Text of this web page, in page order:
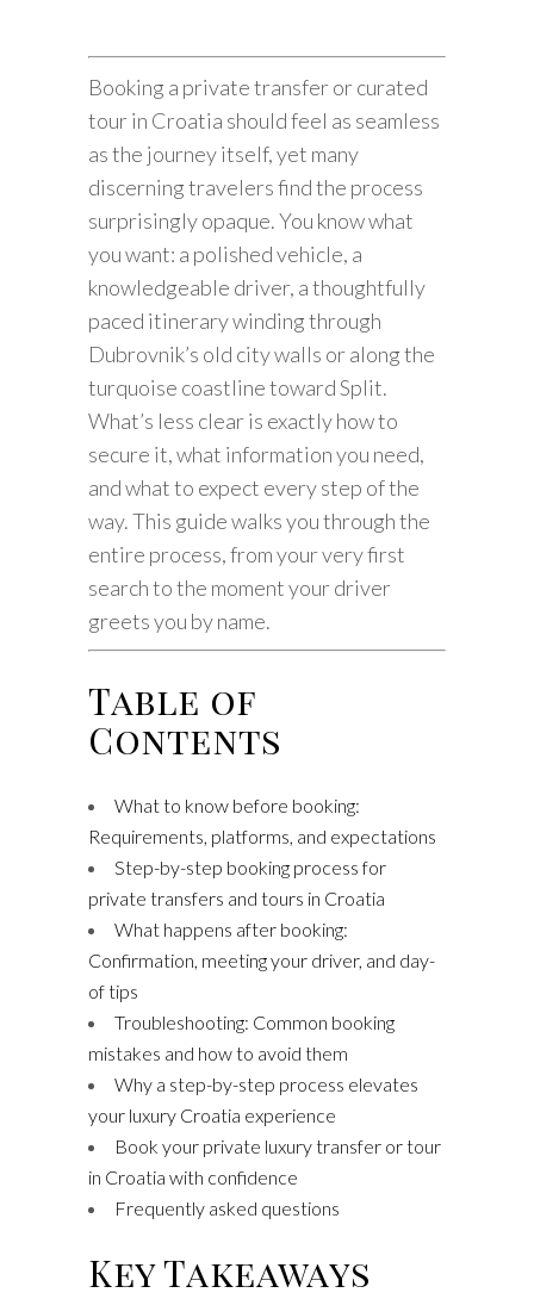
Booking a private transfer or curated
tour in Croatia should feel as seamless
as the journey itself, yet many
discerning travelers find the process
surprisingly opaque. You know what
you want: a polished vehicle, a
knowledgeable driver, a thoughtfully
paced itinerary winding through
Dubrovnik’s old city walls or along the
turquoise coastline toward Split.
What’s less clear is exactly how to
secure it, what information you need,
and what to expect every step of the
way. This guide walks you through the
entire process, from your very first
search to the moment your driver
greets you by name.
Table of
Contents
What to know before booking:
Requirements, platforms, and expectations
Step-by-step booking process for
private transfers and tours in Croatia
What happens after booking:
Confirmation, meeting your driver, and day-
of tips
Troubleshooting: Common booking
mistakes and how to avoid them
Why a step-by-step process elevates
your luxury Croatia experience
Book your private luxury transfer or tour
in Croatia with confidence
Frequently asked questions
Key Takeaways